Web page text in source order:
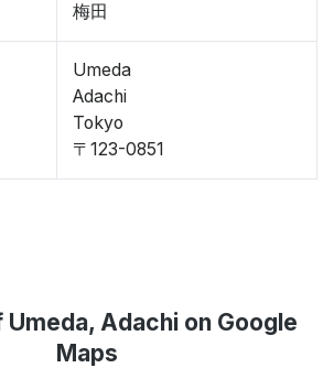
梅田
Umeda
Adachi
Tokyo
〒123-0851
Adachi on Google
Maps